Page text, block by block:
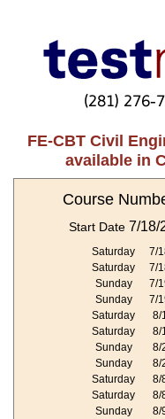
(281) 276-
FE-CBT Civil
available in
Course
Start Date 7/18/
Saturday 7/
Saturday
7/
Sunday
7/
Sunday
7/
Saturday
8/
Saturday
8/
Sunday
8/
Sunday
8/
Saturday
8/
Saturday
8/
Sunday
8/